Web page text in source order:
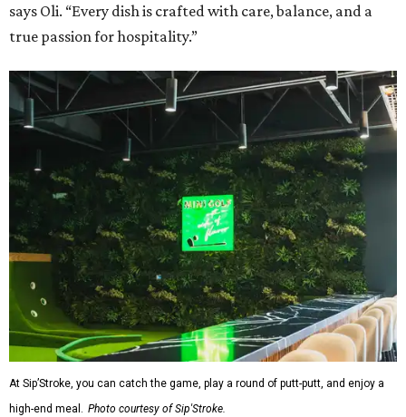
says Oli. “Every dish is crafted with care, balance, and a
true passion for hospitality.”
At Sip’Stroke, you can catch the game, play a round of putt-putt, and enjoy a
high-end meal. Photo courtesy of Sip'Stroke.